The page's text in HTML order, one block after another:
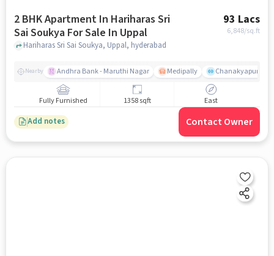
2 BHK Apartment In Hariharas Sri
Sai Soukya For Sale In Uppal
93 Lacs
6,848/sq.ft
Hariharas Sri Sai Soukya, Uppal, hyderabad
Nearby Andhra Bank - Maruthi Nagar Medipally Chanakyapuri
Fully Furnished 1358 sqft East
Add notes Contact Owner